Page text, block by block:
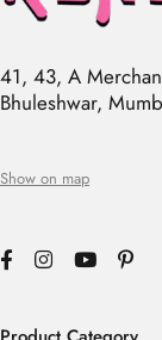
41, 43, A
Bhuleshwar,
Show on map